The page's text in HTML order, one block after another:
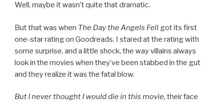
Well, maybe it wasn’t quite that dramatic.
But that was when The Day the Angels Fell got its first
one-star rating on Goodreads. I stared at the rating with
some surprise, and a little shock, the way villains always
look in the movies when they’ve been stabbed in the gut
and they realize it was the fatal blow.
But I never thought I would die in this movie, their face